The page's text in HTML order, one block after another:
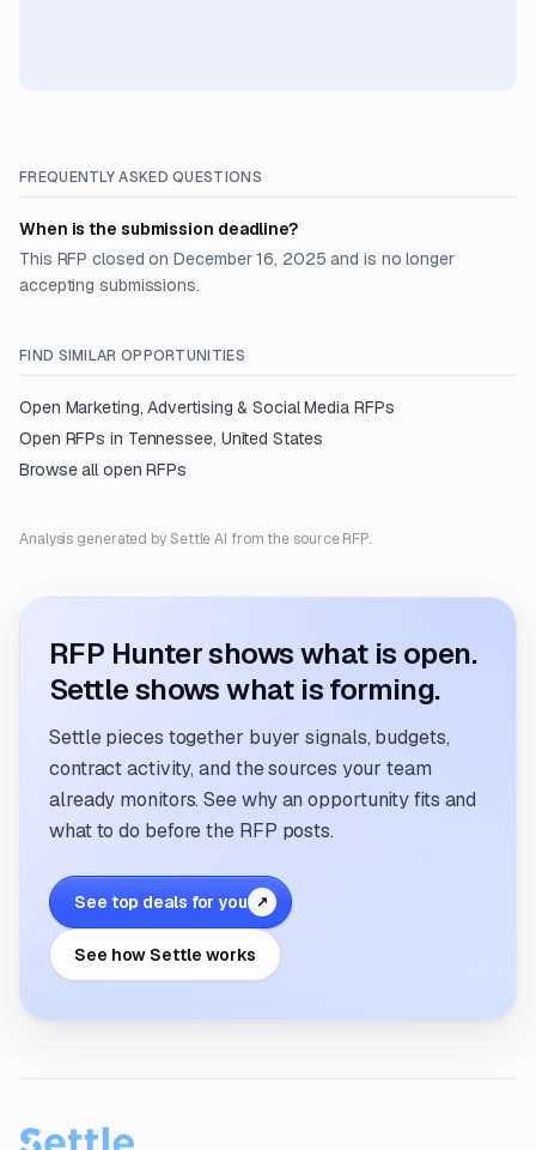
FREQUENTLY ASKED QUESTIONS
When is the submission deadline?
This RFP closed on December 16, 2025 and is no longer
accepting submissions.
FIND SIMILAR OPPORTUNITIES
Open Marketing, Advertising & Social MediaRFPs
Open RFPs in Tennessee, United States
Browse all open RFPs
Analysis generated by Settle AI from the source RFP.
RFP Hunter shows what is open.
Settle shows what is forming.
Settle pieces together buyer signals, budgets,
contract activity, and the sources your team
already monitors. See why an opportunity fits and
what to do before the RFP posts.
See top deals for you ↗
See how Settle works